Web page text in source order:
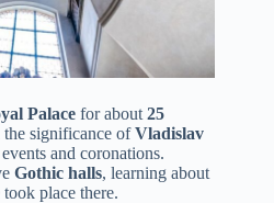
Palace for about 25
the significance ofVladislav
and coronations.
Gothic halls, learning about
took place there.